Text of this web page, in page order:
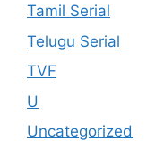
Tamil Serial
Telugu Serial
TVF
U
Uncategorized